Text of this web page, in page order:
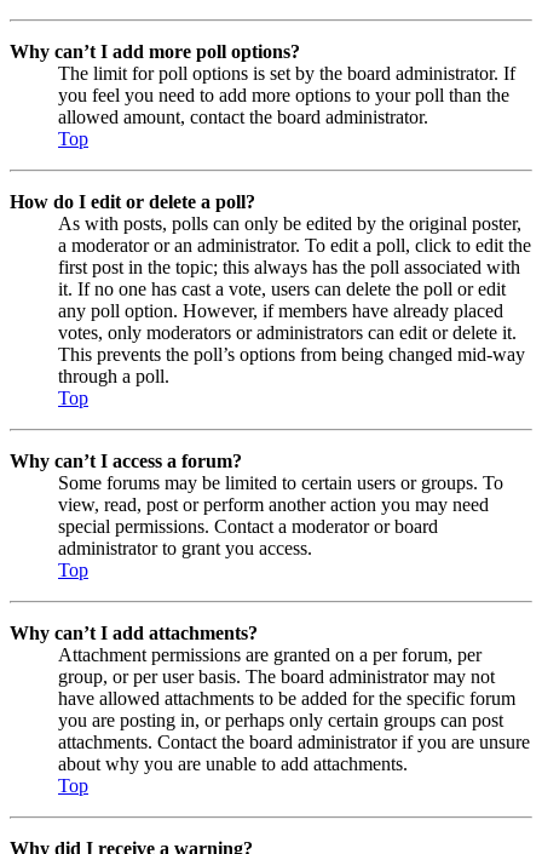
Why can’t I add more poll options?
The limit for poll options is set by the board administrator. If
you feel you need to add more options to your poll than the
allowed amount, contact the board administrator.
Top
How do I edit or delete a poll?
As with posts, polls can only be edited by the original poster,
a moderator or an administrator. To edit a poll, click to edit the
first post in the topic; this always has the poll associated with
it. If no one has cast a vote, users can delete the poll or edit
any poll option. However, if members have already placed
votes, only moderators or administrators can edit or delete it.
This prevents the poll’s options from being changed mid-way
through a poll.
Top
Why can’t I access a forum?
Some forums may be limited to certain users or groups. To
view, read, post or perform another action you may need
special permissions. Contact a moderator or board
administrator to grant you access.
Top
Why can’t I add attachments?
Attachment permissions are granted on a per forum, per
group, or per user basis. The board administrator may not
have allowed attachments to be added for the specific forum
you are posting in, or perhaps only certain groups can post
attachments. Contact the board administrator if you are unsure
about why you are unable to add attachments.
Top
Why did I receive a warning?